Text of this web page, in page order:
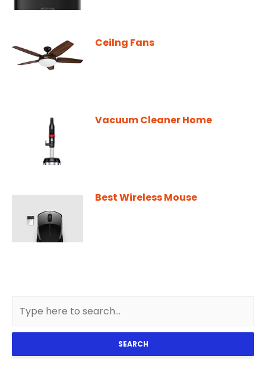
Ceilng Fans
Vacuum Cleaner Home
Best Wireless Mouse
SEARCH